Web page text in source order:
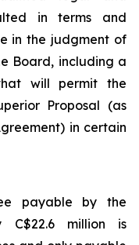
in terms and
in the judgment of
Board, including a
will permit the
Proposal (as
in certain
payable by the
C$22.6 million is